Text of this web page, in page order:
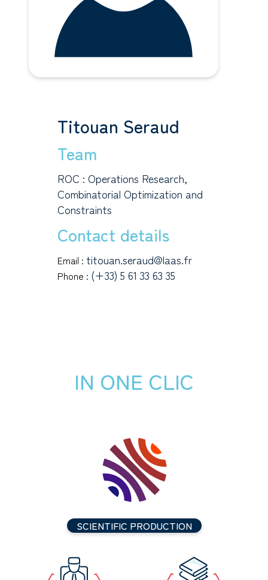
Titouan Seraud
Team
ROC : Operations Research,
Combinatorial Optimization and
Constraints
Contact details
Email : titouan.seraud@laas.fr
Phone : (+33) 5 61 33 63 35
IN ONE CLIC
SCIENTIFIC PRODUCTION